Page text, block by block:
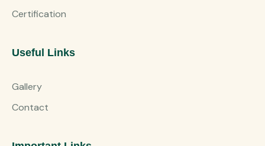
Certification
Useful Links
Gallery
Contact